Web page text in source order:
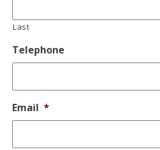
Last
Telephone
Email *